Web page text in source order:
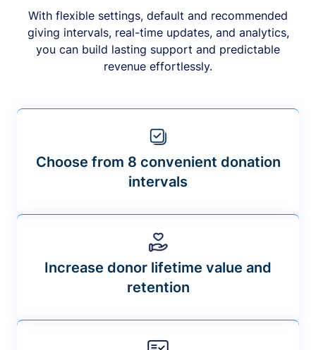
With flexible settings, default and recommended
giving intervals, real-time updates, and analytics,
you can build lasting support and predictable
revenue effortlessly.
Choose from 8 convenient donation
intervals
Increase donor lifetime value and
retention